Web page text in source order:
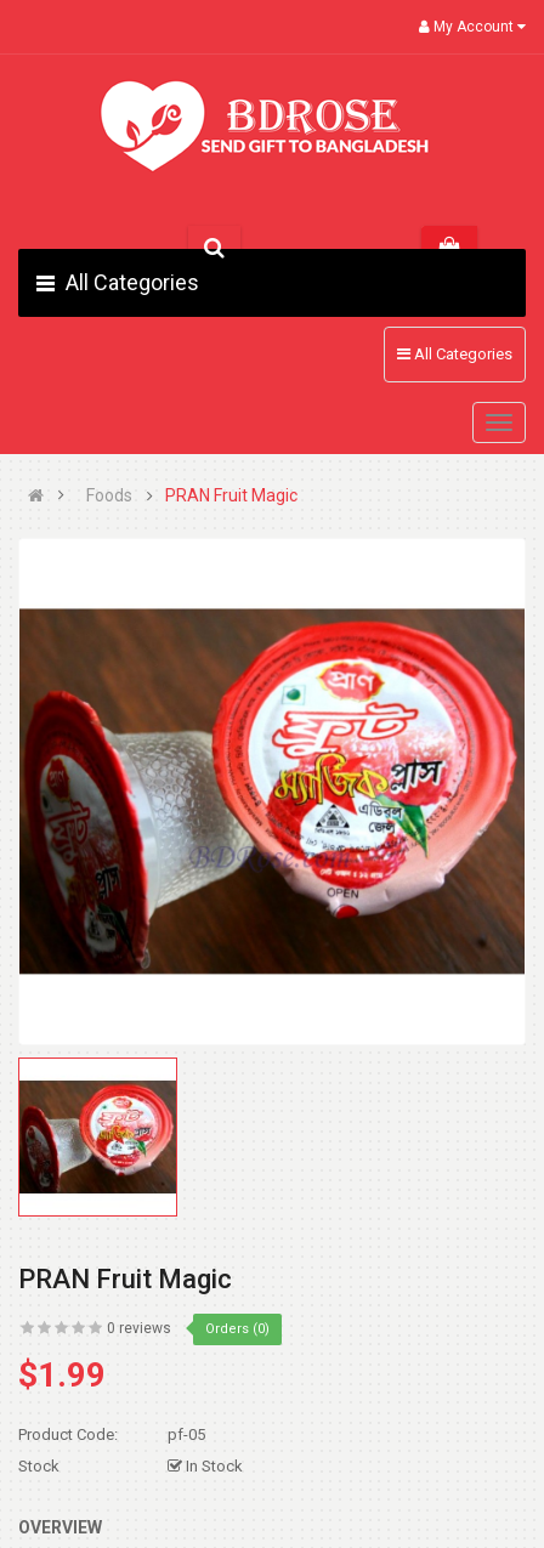
My Account
All Categories
All Categories
Foods PRAN Fruit Magic
PRAN Fruit Magic
0 reviews Orders (0)
$1.99
Product Code:
pf-05
Stock
In Stock
OVERVIEW